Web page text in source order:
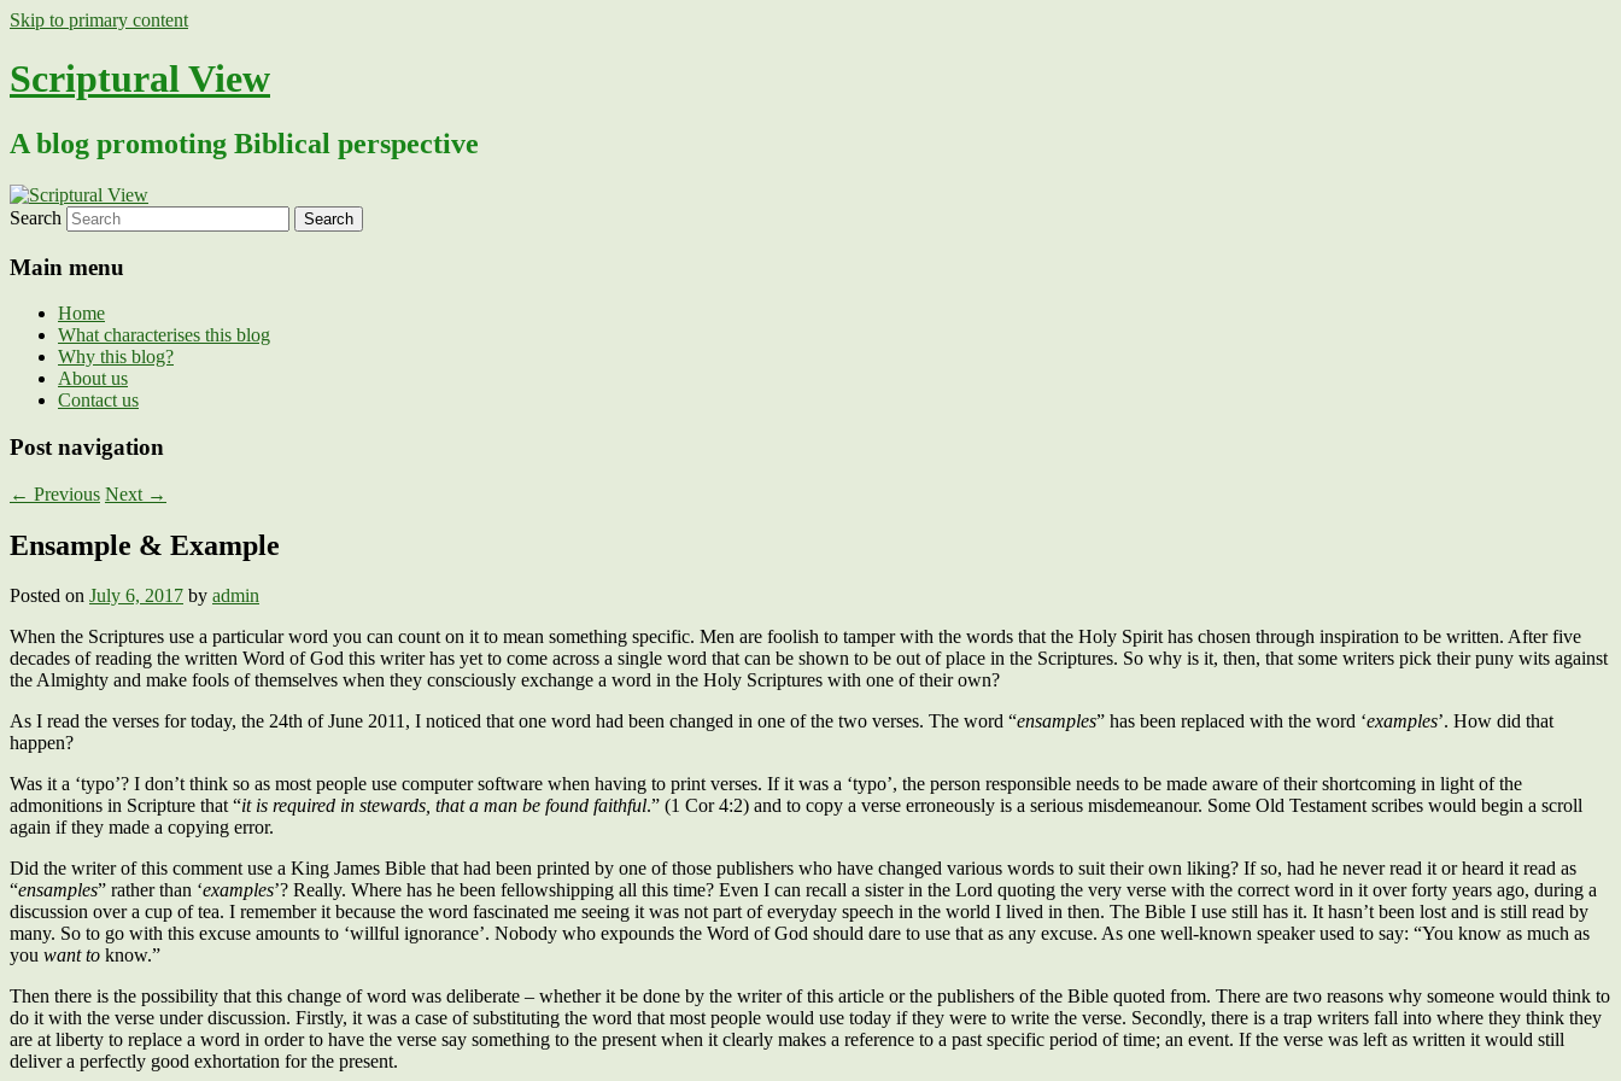
Skip to primary content
Scriptural View
A blog promoting Biblical perspective
Search
Main menu
Home
What characterises this blog
Why this blog?
About us
Contact us
Post navigation
← Previous Next →
Ensample & Example
Posted on July 6, 2017 by admin
When the Scriptures use a particular word you can count on it to mean something specific. Men are foolish to tamper with the words that the Holy Spirit has chosen through inspiration to be written. After five
decades of reading the written Word of God this writer has yet to come across a single word that can be shown to be out of place in the Scriptures. So why is it, then, that some writers pick their puny wits against
the Almighty and make fools of themselves when they consciously exchange a word in the Holy Scriptures with one of their own?
As I read the verses for today, the 24th of June 2011, I noticed that one word had been changed in one of the two verses. The word “ensamples” has been replaced with the word ‘examples’. How did that
happen?
Was it a ‘typo’? I don’t think so as most people use computer software when having to print verses. If it was a ‘typo’, the person responsible needs to be made aware of their shortcoming in light of the
admonitions in Scripture that “it is required in stewards, that a man be found faithful.” (1 Cor 4:2) and to copy a verse erroneously is a serious misdemeanour. Some Old Testament scribes would begin a scroll
again if they made a copying error.
Did the writer of this comment use a King James Bible that had been printed by one of those publishers who have changed various words to suit their own liking? If so, had he never read it or heard it read as
“ensamples” rather than ‘examples’? Really. Where has he been fellowshipping all this time? Even I can recall a sister in the Lord quoting the very verse with the correct word in it over forty years ago, during a
discussion over a cup of tea. I remember it because the word fascinated me seeing it was not part of everyday speech in the world I lived in then. The Bible I use still has it. It hasn’t been lost and is still read by
many. So to go with this excuse amounts to ‘willful ignorance’. Nobody who expounds the Word of God should dare to use that as any excuse. As one well-known speaker used to say: “You know as much as
you want to know.”
Then there is the possibility that this change of word was deliberate – whether it be done by the writer of this article or the publishers of the Bible quoted from. There are two reasons why someone would think to
do it with the verse under discussion. Firstly, it was a case of substituting the word that most people would use today if they were to write the verse. Secondly, there is a trap writers fall into where they think they
are at liberty to replace a word in order to have the verse say something to the present when it clearly makes a reference to a past specific period of time; an event. If the verse was left as written it would still
deliver a perfectly good exhortation for the present.